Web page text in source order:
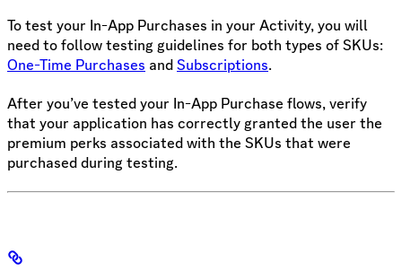
To test your In-App Purchases in your Activity, you will
need to follow testing guidelines for both types of SKUs:
One-Time Purchases andSubscriptions.
After you’ve tested your In-App Purchase flows, verify
that your application has correctly granted the user the
premium perks associated with the SKUs that were
purchased during testing.